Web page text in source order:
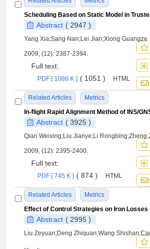
Abstract ( 2947 )
Yang Xia;Sang Nan;Lei Jian;Xiong Guangze
2009, (12): 2387-2394.
Full text:
PDF [ 1086 K ] ( 1051 ) HTML
Related Articles Metrics
Abstract ( 3925 )
Qian Weixing;Liu Jianye;Li Rongbing;Zheng
2009, (12): 2395-2400.
Full text:
PDF [ 745 K ] ( 874 ) HTML
Related Articles Metrics
Abstract ( 2995 )
Liu Zeyuan;Deng Zhiquan;Wang